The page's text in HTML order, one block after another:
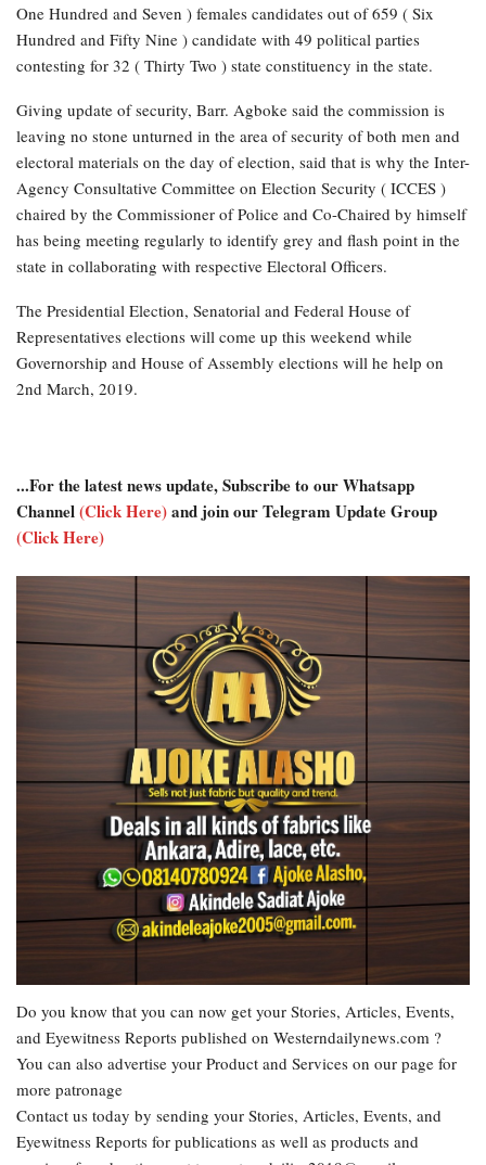
One Hundred and Seven ) females candidates out of 659 ( Six
Hundred and Fifty Nine ) candidate with 49 political parties
contesting for 32 ( Thirty Two ) state constituency in the state.
Giving update of security, Barr. Agboke said the commission is
leaving no stone unturned in the area of security of both men and
electoral materials on the day of election, said that is why the Inter-
Agency Consultative Committee on Election Security ( ICCES )
chaired by the Commissioner of Police and Co-Chaired by himself
has being meeting regularly to identify grey and flash point in the
state in collaborating with respective Electoral Officers.
The Presidential Election, Senatorial and Federal House of
Representatives elections will come up this weekend while
Governorship and House of Assembly elections will he help on
2nd March, 2019.
...For the latest news update, Subscribe to our Whatsapp
Channel(Click Here)and join our Telegram Update Group
(Click Here)
Do you know that you can now get your Stories, Articles, Events,
and Eyewitness Reports published on Westerndailynews.com ?
You can also advertise your Product and Services on our page for
more patronage
Contact us today by sending your Stories, Articles, Events, and
Eyewitness Reports for publications as well as products and